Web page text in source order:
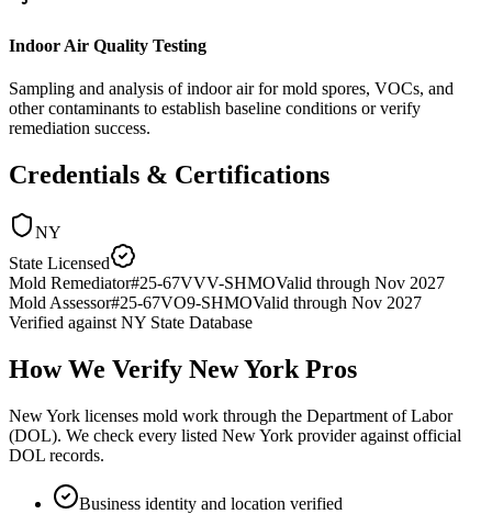
Indoor Air Quality Testing
Sampling and analysis of indoor air for mold spores, VOCs, and
other contaminants to establish baseline conditions or verify
remediation success.
Credentials & Certifications
NY
State Licensed
Mold Remediator#25-67VVV-SHMOValid through Nov 2027
Mold Assessor#25-67VO9-SHMOValid through Nov 2027
Verified against NY State Database
How We Verify New York Pros
New York licenses mold work through the Department of Labor
(DOL). We check every listed New York provider against official
DOL records.
Business identity and location verified